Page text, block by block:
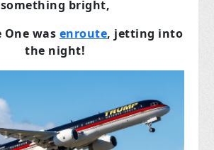
something bright,
One was enroute, jetting into
the night!